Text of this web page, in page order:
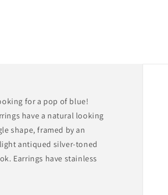
for a pop of blue!
have a natural looking
shape, framed by an
antiqued silver-toned
Earrings have stainless